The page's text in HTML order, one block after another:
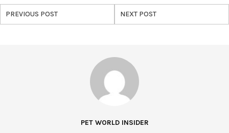
PREVIOUS POST NEXT POST
PET WORLD INSIDER